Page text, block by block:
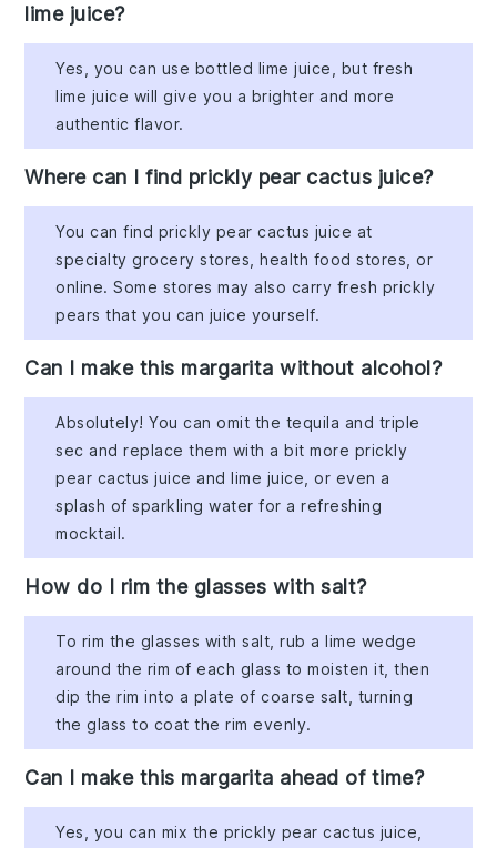
lime juice?
Yes, you can use bottled lime juice, but fresh
lime juice will give you a brighter and more
authentic flavor.
Where can I find prickly pear cactus juice?
You can find prickly pear cactus juice at
specialty grocery stores, health food stores, or
online. Some stores may also carry fresh prickly
pears that you can juice yourself.
Can I make this margarita without alcohol?
Absolutely! You can omit the tequila and triple
sec and replace them with a bit more prickly
pear cactus juice and lime juice, or even a
splash of sparkling water for a refreshing
mocktail.
How do I rim the glasses with salt?
To rim the glasses with salt, rub a lime wedge
around the rim of each glass to moisten it, then
dip the rim into a plate of coarse salt, turning
the glass to coat the rim evenly.
Can I make this margarita ahead of time?
Yes, you can mix the prickly pear cactus juice,